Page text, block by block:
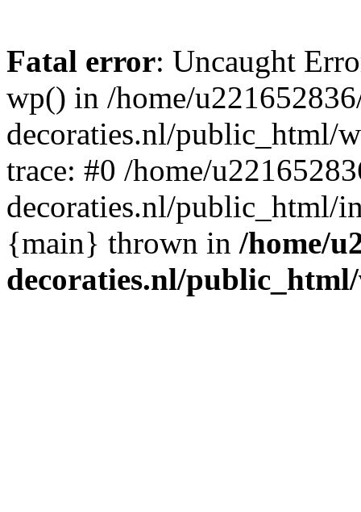
Fatal error: Uncaught
wp() in /home/
decoraties.nl/public_html/
trace: #0 /home/
decoraties.nl/public_html/
{main} thrown in /home/
decoraties.nl/